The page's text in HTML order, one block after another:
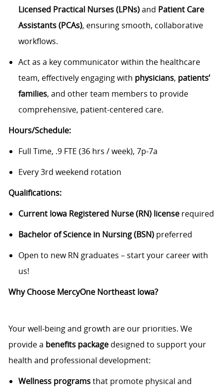
Licensed Practical Nurses (LPNs)and Patient Care
Assistants (PCAs), ensuring smooth, collaborative
workflows.
Act as a key communicator within the healthcare
team, effectively engaging with physicians, patients’
families, and other team members to provide
comprehensive, patient-centered care.
Hours/Schedule:
Full Time, .9 FTE (36 hrs / week), 7p-7a
Every 3rd weekend rotation
Qualifications:
Current Iowa Registered Nurse (RN) licenserequired
Bachelor of Science in Nursing (BSN)preferred
Open to new RN graduates – start your career with
us!
Why Choose MercyOne Northeast Iowa?
Your well-being and growth are our priorities. We
provide a benefits packagedesigned to support your
health and professional development:
Wellness programsthat promote physical and